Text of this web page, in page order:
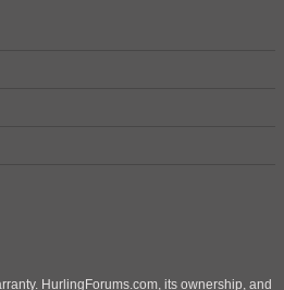
HurlingForums.com, its ownership, and